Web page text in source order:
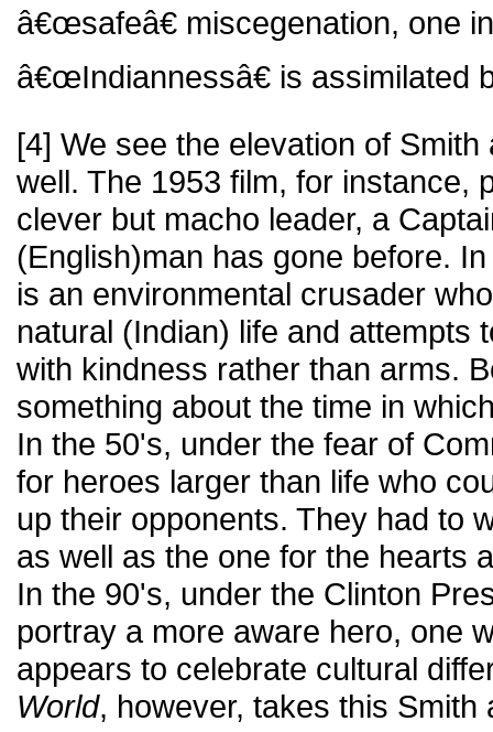
â€œsafeâ€ miscegenation, one
â€œIndiannessâ€ is assimilated
[4] We see the elevation of
well. The 1953 film, for instance,
clever but macho leader, a
(English)man has gone before.
is an environmental crusader
natural (Indian) life and attempts
with kindness rather than arms.
something about the time in
In the 50's, under the fear of
for heroes larger than life who
up their opponents. They had to
as well as the one for the hearts
In the 90's, under the Clinton
portray a more aware hero, one
appears to celebrate cultural
World, however, takes this Smith